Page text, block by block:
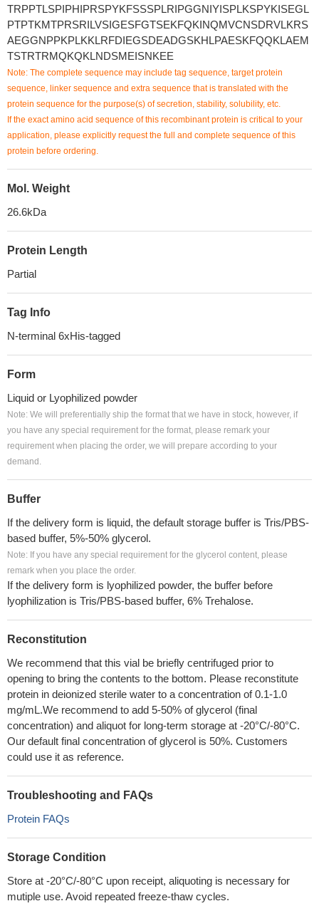
TRPPTLSPIPHIPRSPYKFSSSPLRIPGGNIYISPLKSPYKISEGL
PTPTKMTPRSRILVSIGESFGTSEKFQKINQMVCNSDRVLKRS
AEGGNPPKPLKKLRFDIEGSDEADGSKHLPAESKFQQKLAEM
TSTRTRMQKQKLNDSMEISNKEE
Note: The complete sequence may include tag sequence, target protein
sequence, linker sequence and extra sequence that is translated with the
protein sequence for the purpose(s) of secretion, stability, solubility, etc.
If the exact amino acid sequence of this recombinant protein is critical to your
application, please explicitly request the full and complete sequence of this
protein before ordering.
Mol. Weight
26.6kDa
Protein Length
Partial
Tag Info
N-terminal 6xHis-tagged
Form
Liquid or Lyophilized powder
Note: We will preferentially ship the format that we have in stock, however, if
you have any special requirement for the format, please remark your
requirement when placing the order, we will prepare according to your
demand.
Buffer
If the delivery form is liquid, the default storage buffer is Tris/PBS-
based buffer, 5%-50% glycerol.
Note: If you have any special requirement for the glycerol content, please
remark when you place the order.
If the delivery form is lyophilized powder, the buffer before
lyophilization is Tris/PBS-based buffer, 6% Trehalose.
Reconstitution
We recommend that this vial be briefly centrifuged prior to
opening to bring the contents to the bottom. Please reconstitute
protein in deionized sterile water to a concentration of 0.1-1.0
mg/mL.We recommend to add 5-50% of glycerol (final
concentration) and aliquot for long-term storage at -20°C/-80°C.
Our default final concentration of glycerol is 50%. Customers
could use it as reference.
Troubleshooting and FAQs
Protein FAQs
Storage Condition
Store at -20°C/-80°C upon receipt, aliquoting is necessary for
mutiple use. Avoid repeated freeze-thaw cycles.